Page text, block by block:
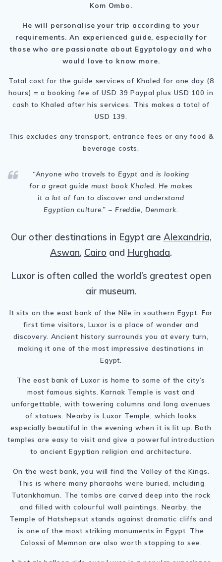
Kom Ombo.
He will personalise your trip according to your
requirements. An experienced guide, especially for
those who are passionate about Egyptology and who
would love to know more.
Total cost for the guide services of Khaled for one day (8
hours) = a booking fee of USD 39 Paypal plus USD 100 in
cash to Khaled after his services. This makes a total of
USD 139.
This excludes any transport, entrance fees or any food &
beverage costs.
“Anyone who travels to Egypt and is looking
for a great guide must book Khaled. He makes
it a lot of fun to discover and understand
Egyptian culture. ” – Freddie, Denmark.
Our other destinations in Egypt are Alexandria,
Aswan, Cairo and Hurghada.
Luxor is often called the world’s greatest open
air museum.
It sits on the east bank of the Nile in southern Egypt. For
first time visitors, Luxor is a place of wonder and
discovery. Ancient history surrounds you at every turn,
making it one of the most impressive destinations in
Egypt.
The east bank of Luxor is home to some of the city’s
most famous sights. Karnak Temple is vast and
unforgettable, with towering columns and long avenues
of statues. Nearby is Luxor Temple, which looks
especially beautiful in the evening when it is lit up. Both
temples are easy to visit and give a powerful introduction
to ancient Egyptian religion and architecture.
On the west bank, you will find the Valley of the Kings.
This is where many pharaohs were buried, including
Tutankhamun. The tombs are carved deep into the rock
and filled with colourful wall paintings. Nearby, the
Temple of Hatshepsut stands against dramatic cliffs and
is one of the most striking monuments in Egypt. The
Colossi of Memnon are also worth stopping to see.